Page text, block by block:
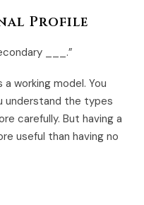
Profile
___.”
a working model. You
understand the types
carefully. But having a
useful than having no